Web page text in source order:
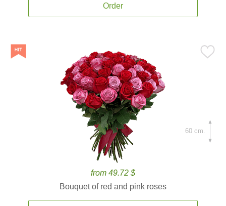
Order
from 49.72 $
Bouquet of red and pink roses
60 cm.